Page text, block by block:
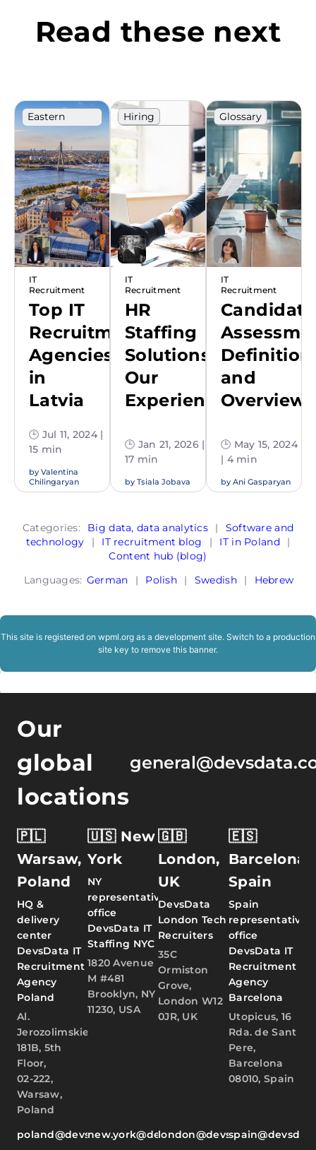
Read these next
Eastern
Europe
Ranking
IT
Recruitment
Top IT
Recruitment
Agencies
in
Latvia
🕒 Jul 11, 2024 |
15 min
by Valentina
Chilingaryan
Hiring
IT
Recruitment
HR
Staffing
Solutions:
Our
Experience
🕒 Jan 21, 2026 |
17 min
by Tsiala Jobava
Glossary
Technology
Terms
IT
Recruitment
Candidate
Definition
and
Overview
🕒 May 15, 2024
| 4 min
by Ani Gasparyan
Categories: Big data, data analytics |
Software and
technology
| IT recruitment blog | IT in Poland
|
Content hub (blog)
Languages: German | Polish | Swedish | Hebrew
This site is registered on wpml.org as a development site. Switch to a production
site key to remove this banner.
Our
global
locations
🇵🇱
Warsaw,
Poland
HQ &
delivery
center
DevsData IT
Recruitment
Agency
Poland
Al.
Jerozolimskie
181B, 5th
Floor,
02-222,
Warsaw,
Poland
poland@devsdata.com
🇺🇸 New
York
NY
representative
office
DevsData IT
Staffing NYC
1820 Avenue
M #481
Brooklyn, NY
11230, USA
new.york@devsdata.com
🇬🇧
London,
UK
DevsData
London Tech
Recruiters
35C
Ormiston
Grove,
London W12
0JR, UK
london@devsdata.com
🇪🇸
Barcelona,
Spain
Spain
representative
office
DevsData IT
Recruitment
Agency
Barcelona
Utopicus, 16
Rda. de Sant
Pere,
Barcelona
08010, Spain